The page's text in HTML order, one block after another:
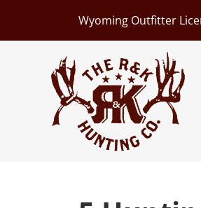
Wyoming Outfitter